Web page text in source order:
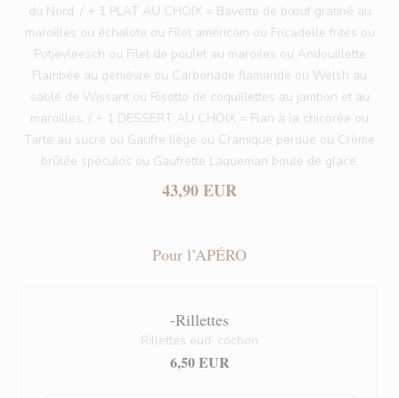
du Nord. / + 1 PLAT AU CHOIX = Bavette de bœuf gratiné au
maroilles ou échalote ou Filet américain ou Fricadelle frites ou
Potjevleesch ou Filet de poulet au maroiles ou Andouillette
Flambée au genièvre ou Carbonade flamande ou Welsh au
sablé de Wissant ou Risotto de coquillettes au jambon et au
maroilles. / + 1 DESSERT AU CHOIX = Flan à la chicorée ou
Tarte au sucre ou Gaufre liège ou Cramique perdue ou Crème
brûlée spéculos ou Gaufrette Laqueman boule de glace.
43,90 EUR
Pour l’APÉRO
-Rillettes
Rillettes eud’ cochon
6,50 EUR